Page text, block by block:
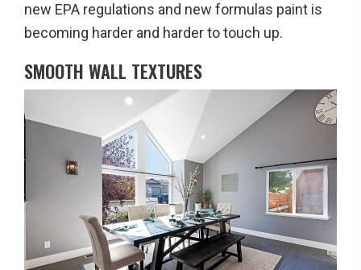
new EPA regulations and new formulas paint is
becoming harder and harder to touch up.
SMOOTH WALL TEXTURES